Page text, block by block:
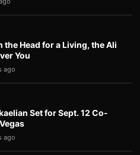
the Head for a Living, the Ali
You
ago
Set for Sept. 12 Co-
ago